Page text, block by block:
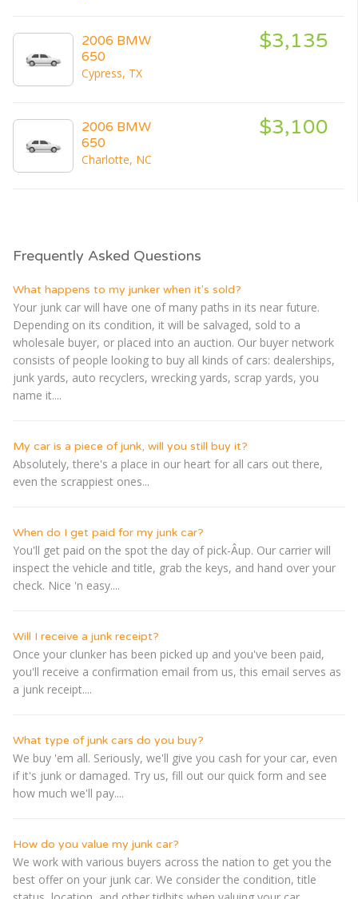
2006 BMW
650
Cypress, TX
$3,135
2006 BMW
650
Charlotte, NC
$3,100
Frequently Asked Questions
What happens to my junker when it's sold?
Your junk car will have one of many paths in its near future.
Depending on its condition, it will be salvaged, sold to a
wholesale buyer, or placed into an auction. Our buyer network
consists of people looking to buy all kinds of cars: dealerships,
junk yards, auto recyclers, wrecking yards, scrap yards, you
name it....
My car is a piece of junk, will you still buy it?
Absolutely, there's a place in our heart for all cars out there,
even the scrappiest ones...
When do I get paid for my junk car?
You'll get paid on the spot the day of pick-Â­up. Our carrier will
inspect the vehicle and title, grab the keys, and hand over your
check. Nice 'n easy....
Will I receive a junk receipt?
Once your clunker has been picked up and you've been paid,
you'll receive a confirmation email from us, this email serves as
a junk receipt....
What type of junk cars do you buy?
We buy 'em all. Seriously, we'll give you cash for your car, even
if it's junk or damaged. Try us, fill out our quick form and see
how much we'll pay....
How do you value my junk car?
We work with various buyers across the nation to get you the
best offer on your junk car. We consider the condition, title